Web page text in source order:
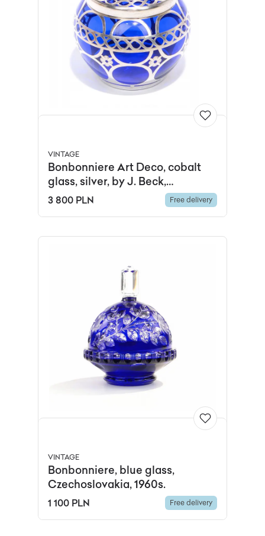
VINTAGE
Bonbonniere Art Deco, cobalt
glass, silver, by J. Beck,
Germany, 1920s.
3 800 PLN Free delivery
VINTAGE
Bonbonniere, blue glass,
Czechoslovakia, 1960s.
1 100 PLN Free delivery